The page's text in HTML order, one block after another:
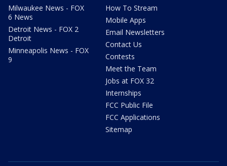
Milwaukee News - FOX
6 News
Detroit News - FOX 2
Detroit
Minneapolis News - FOX
9
How To Stream
Mobile Apps
Email Newsletters
Contact Us
Contests
Meet the Team
Jobs at FOX 32
Internships
FCC Public File
FCC Applications
Sitemap